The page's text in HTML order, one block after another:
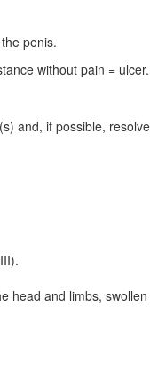
penis.
without pain = ulcer.
and, if possible,
and limbs,